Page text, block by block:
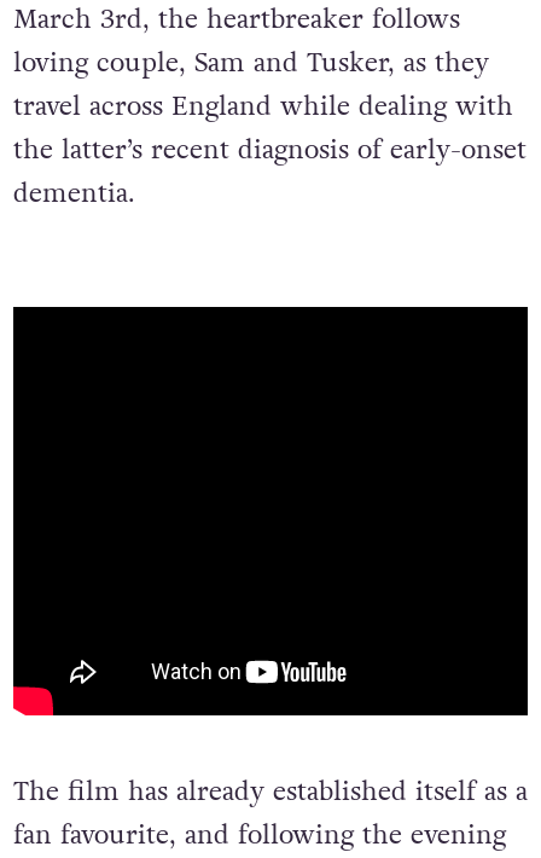
March 3rd, the heartbreaker follows
loving couple, Sam and Tusker, as they
travel across England while dealing with
the latter’s recent diagnosis of early-onset
dementia.
The film has already established itself as a
fan favourite, and following the evening